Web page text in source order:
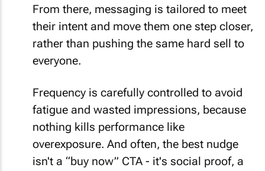
From there, messaging is tailored to meet
their intent and move them one step closer,
rather than pushing the same hard sell to
everyone.
Frequency is carefully controlled to avoid
fatigue and wasted impressions, because
nothing kills performance like
overexposure. And often, the best nudge
isn't a “buy now” CTA - it's social proof, a